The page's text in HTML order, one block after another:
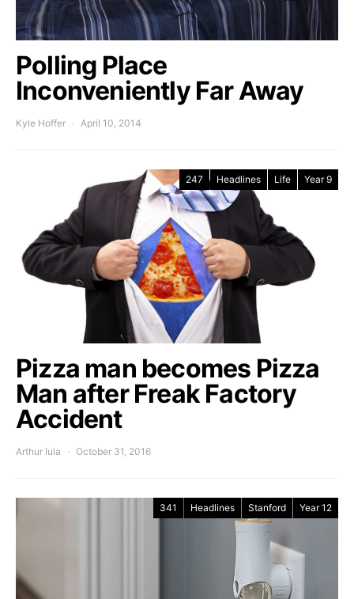
Polling Place
Inconveniently Far Away
Kyle Hoffer April 10, 2014
247 Headlines Life Year 9
Pizza man becomes Pizza
Man after Freak Factory
Accident
Arthur Iula October 31, 2016
341 Headlines Stanford Year 12